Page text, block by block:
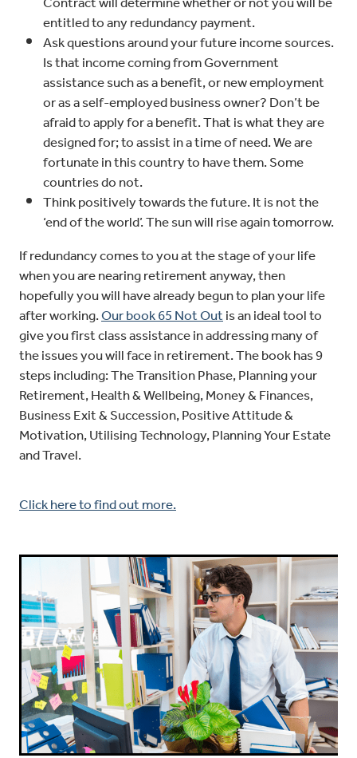
entitled to any redundancy payment.
Ask questions around your future income sources.
Is that income coming from Government
assistance such as a benefit, or new employment
or as a self-employed business owner? Don’t be
afraid to apply for a benefit. That is what they are
designed for; to assist in a time of need. We are
fortunate in this country to have them. Some
countries do not.
Think positively towards the future. It is not the
‘end of the world’. The sun will rise again tomorrow.
If redundancy comes to you at the stage of your life
when you are nearing retirement anyway, then
hopefully you will have already begun to plan your life
after working.Our book 65 Not Outis an ideal tool to
give you first class assistance in addressing many of
the issues you will face in retirement. The book has 9
steps including: The Transition Phase, Planning your
Retirement, Health & Wellbeing, Money & Finances,
Business Exit & Succession, Positive Attitude &
Motivation, Utilising Technology, Planning Your Estate
and Travel.
Click here to find out more.